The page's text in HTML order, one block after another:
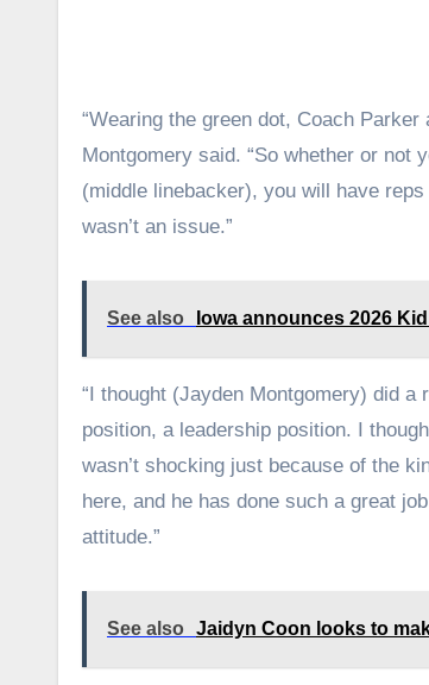
“Wearing the green dot, Coach
Montgomery said. “So whether or
(middle linebacker), you will have
wasn’t an issue.”
See also Iowa announces 2026
“I thought (Jayden Montgomery) did a
position, a leadership position. I
wasn’t shocking just because of the
here, and he has done such a great
attitude.”
See also Jaidyn Coon looks to